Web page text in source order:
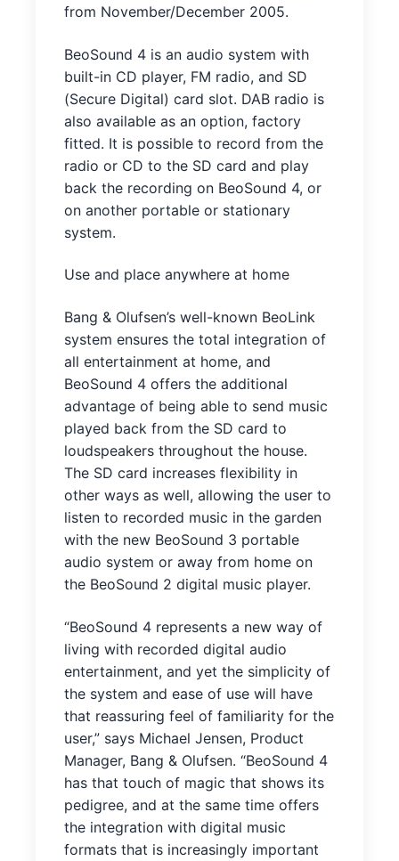
from November/December 2005.
BeoSound 4 is an audio system with
built-in CD player, FM radio, and SD
(Secure Digital) card slot. DAB radio is
also available as an option, factory
fitted. It is possible to record from the
radio or CD to the SD card and play
back the recording on BeoSound 4, or
on another portable or stationary
system.
Use and place anywhere at home
Bang & Olufsen’s well-known BeoLink
system ensures the total integration of
all entertainment at home, and
BeoSound 4 offers the additional
advantage of being able to send music
played back from the SD card to
loudspeakers throughout the house.
The SD card increases flexibility in
other ways as well, allowing the user to
listen to recorded music in the garden
with the new BeoSound 3 portable
audio system or away from home on
the BeoSound 2 digital music player.
“BeoSound 4 represents a new way of
living with recorded digital audio
entertainment, and yet the simplicity of
the system and ease of use will have
that reassuring feel of familiarity for the
user,” says Michael Jensen, Product
Manager, Bang & Olufsen. “BeoSound 4
has that touch of magic that shows its
pedigree, and at the same time offers
the integration with digital music
formats that is increasingly important